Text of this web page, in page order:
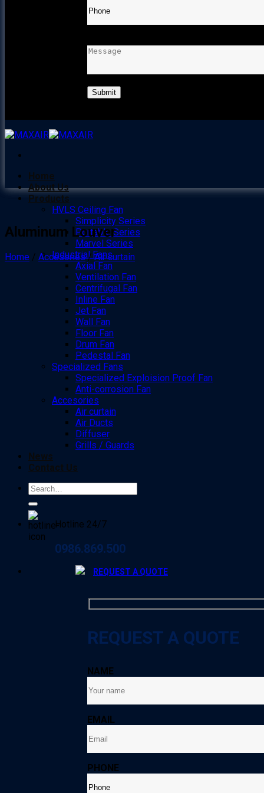
Home
About Us
Products
HVLS Ceiling Fan
Simplicity Series
Portable Series
Marvel Series
Industrial Fans
Axial Fan
Ventilation Fan
Centrifugal Fan
Inline Fan
Jet Fan
Wall Fan
Floor Fan
Drum Fan
Pedestal Fan
Specialized Fans
Specialized Exploision Proof Fan
Anti-corrosion Fan
Accesories
Air curtain
Air Ducts
Diffuser
Grills / Guards
News
Contact Us
Search
for:
Hotline 24/7
0986.869.500
REQUEST A QUOTE
REQUEST A QUOTE
NAME
EMAIL
PHONE
Aluminum Louver
Home / Accesories / Air curtain